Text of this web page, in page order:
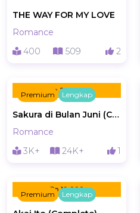
THE WAY FOR MY LOVE
Romance
400
509 2
Premium Lengkap
Rp 20.000
Sakura di Bulan Juni (Complete)
Romance
3K+
24K+ 1
Premium Lengkap
Rp 10.000